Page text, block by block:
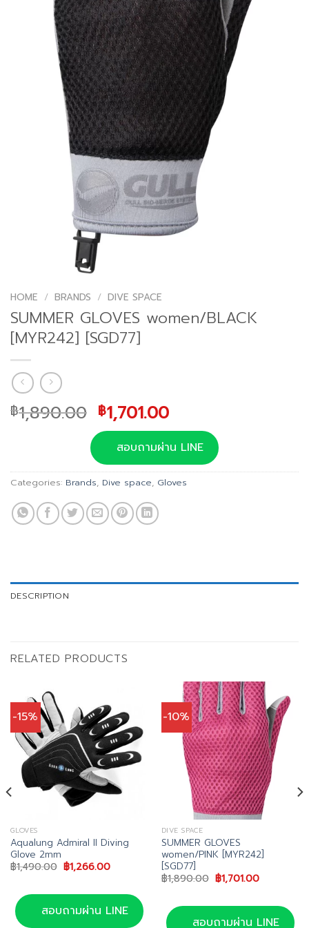
HOME / BRANDS / DIVE SPACE
SUMMER GLOVES women/BLACK
[MYR242] [SGD77]
฿1,890.00 Original
price
was:
฿1,890.00.
฿1,701.00Current
price
is:
฿1,701.00.
สอบถามผ่าน LINE
Categories: Brands, Dive space, Gloves
DESCRIPTION
RELATED PRODUCTS
-15%
GLOVES
Aqualung Admiral II Diving
Glove 2mm
฿1,490.00 Original
price
฿1,490.00.
฿1,266.00Current
฿1,266.00.
สอบถามผ่าน LINE
-10%
DIVE SPACE
SUMMER GLOVES
women/PINK [MYR242]
[SGD77]
฿1,890.00 Original
price
฿1,890.00.
฿1,701.00Current
฿1,701.00.
สอบถามผ่าน LINE